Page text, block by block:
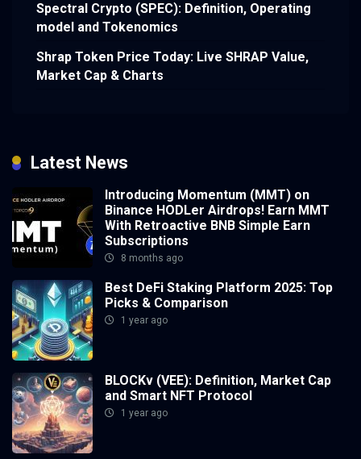
Spectral Crypto (SPEC): Definition, Operating
model and Tokenomics
Shrap Token Price Today: Live SHRAP Value,
Market Cap & Charts
Latest News
Introducing Momentum (MMT) on
Binance HODLer Airdrops! Earn MMT
With Retroactive BNB Simple Earn
Subscriptions
8 months ago
Best DeFi Staking Platform 2025: Top
Picks & Comparison
1 year ago
BLOCKv (VEE): Definition, Market Cap
and Smart NFT Protocol
1 year ago